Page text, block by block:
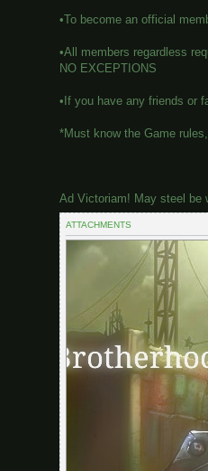
•To become an official
•All members regardless
NO EXCEPTIONS
•If you have any friends or
*Must know the Game
Ad Victoriam! May steel be
ATTACHMENTS